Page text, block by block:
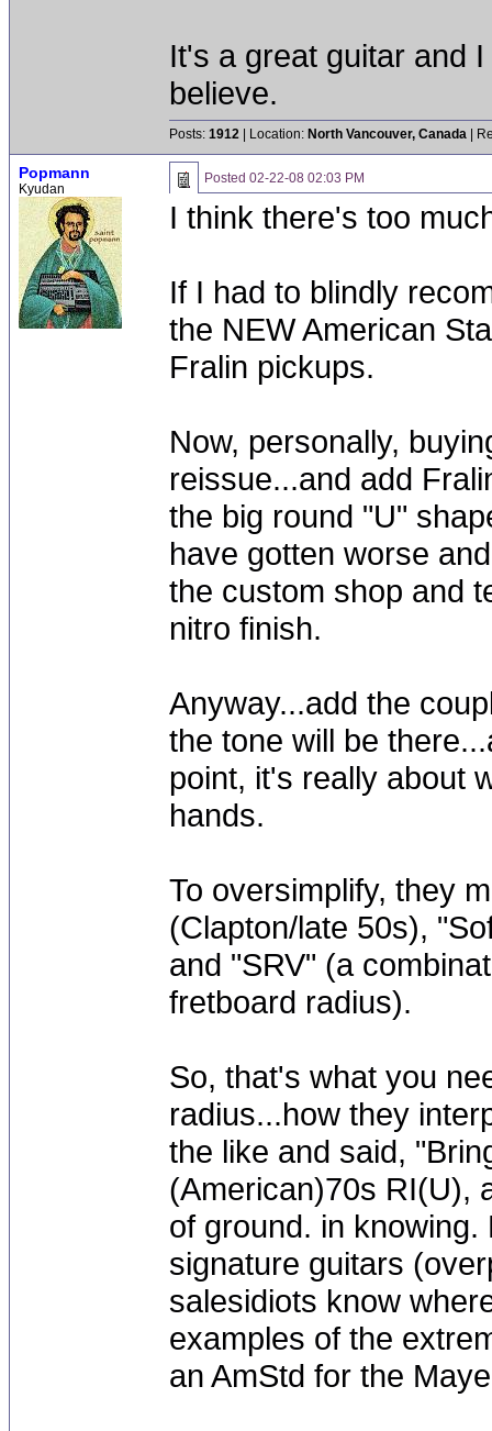
It's a great guitar and
believe.
Posts: 1912 | Location: North Vancouver, Canada |
Popmann
Kyudan
Posted 02-22-08 02:03 PM
I think there's too
If I had to blindly
the NEW American
Fralin pickups.
Now, personally,
reissue...and add
the big round "U"
have gotten worse
the custom shop and
nitro finish.
Anyway...add the
the tone will be
point, it's really about
hands.
To oversimplify, they
(Clapton/late 50s),
and "SRV" (a
fretboard radius).
So, that's what you
radius...how they
the like and said,
(American)70s RI(U),
of ground. in
signature guitars
salesidiots know
examples of the
an AmStd for the